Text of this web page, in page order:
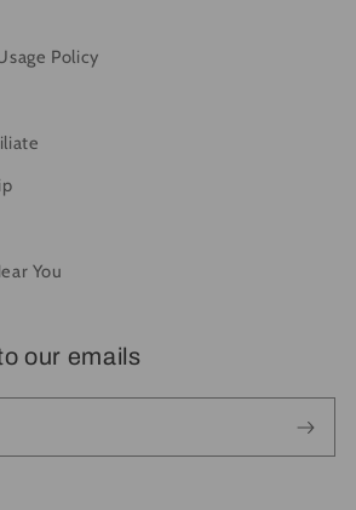
Policy
You
our emails